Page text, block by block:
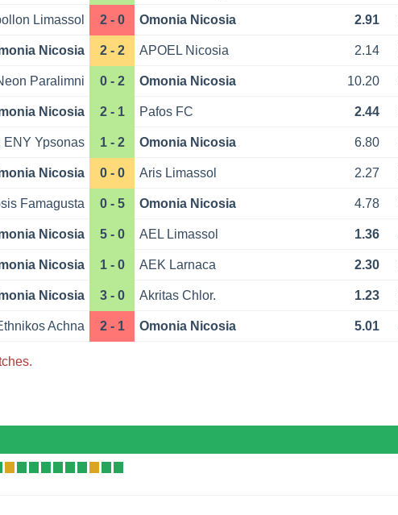
Limassol 2 - 0 Omonia Nicosia 2.91
Nicosia 2 - 2 APOEL Nicosia 2.14
Paralimni 0 - 2 Omonia Nicosia 10.20
Nicosia 2 - 1 Pafos FC 2.44
ENY Ypsonas 1 - 2 Omonia Nicosia 6.80
Nicosia 0 - 0 Aris Limassol 2.27
Famagusta 0 - 5 Omonia Nicosia 4.78
Nicosia 5 - 0 AEL Limassol 1.36
Nicosia 1 - 0 AEK Larnaca 2.30
Nicosia 3 - 0 Akritas Chlor. 1.23
Achna 2 - 1 Omonia Nicosia 5.01